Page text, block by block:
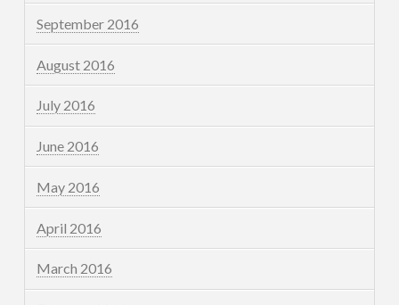
September 2016
August 2016
July 2016
June 2016
May 2016
April 2016
March 2016